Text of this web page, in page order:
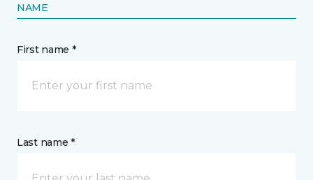
NAME
First name *
Last name *